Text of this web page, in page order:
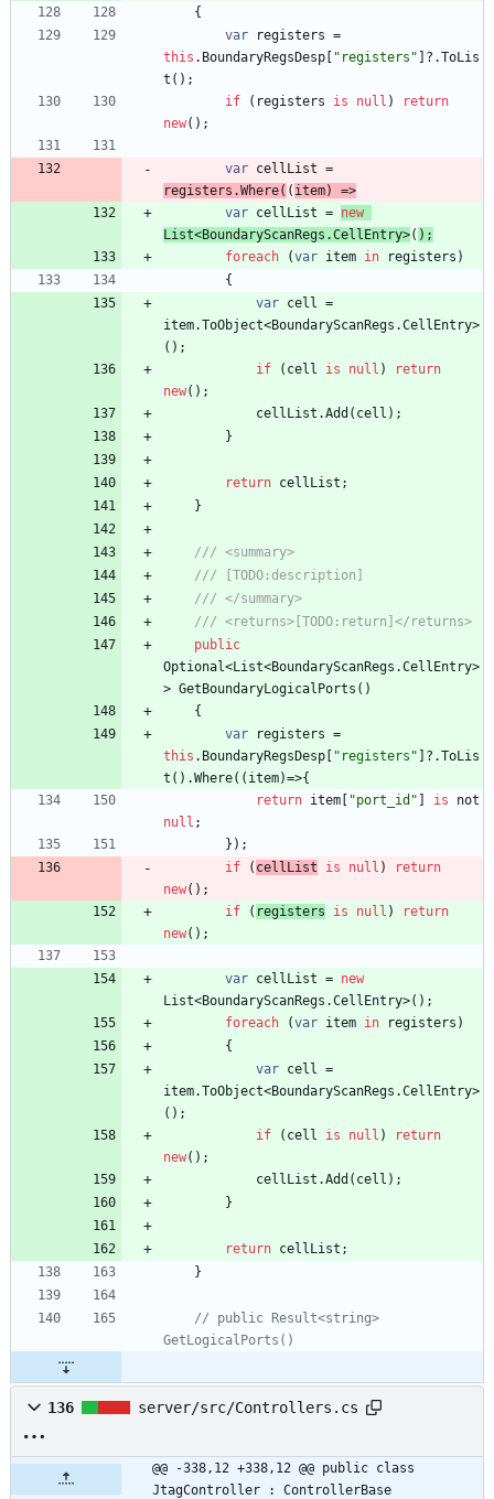
{
var
registers =
this . BoundaryRegsDesp "registers" ? .ToLis
t ( ) ;
if
( registers is null )
return
new( ) ;
var cellList =
registers .Where( ( item) =>
var cellList = new
List<BoundaryScanRegs .CellEntry>( ) ;
foreach
(var item in registers )
{
var cell =
item.ToObject<BoundaryScanRegs .CellEntry>
( ) ;
if
( cell is null )
return
new( ) ;
cellList .Add ( cell ) ;
}
return cellList ;
}
/// <summary>
/// [TODO:description]
/// </summary>
/// <returns>[TODO:return]</returns>
public
Optional<List<BoundaryScanRegs .CellEntry>
> GetBoundaryLogicalPorts ( )
{
var
registers =
this . BoundaryRegsDesp "registers" ? .ToLis
t ( ) .Where( ( item)=>{
return item "port_id" is
not
null ;
} ) ;
if
( cellList is null )
return
new( ) ;
if
( registers is null )
return
new( ) ;
var cellList = new
List<BoundaryScanRegs .CellEntry>( ) ;
foreach
(var item in registers )
{
var cell =
item.ToObject<BoundaryScanRegs .CellEntry>
( ) ;
if
( cell is null )
return
new( ) ;
cellList .Add ( cell ) ;
}
return cellList ;
}
// public Result<string>
GetLogicalPorts()
136 server/src/Controllers.cs
@@ -338,12 +338,12 @@ public class
JtagController : ControllerBase